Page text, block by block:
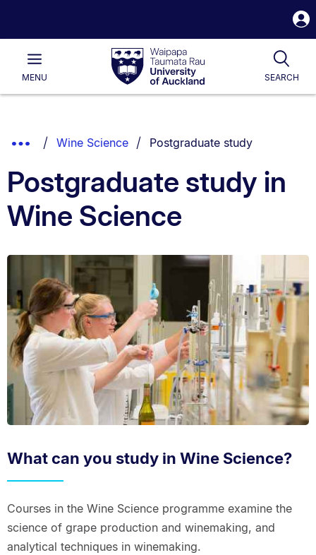
Waipapa
Taumata
RauUniversity
of
Main
MENU SEARCH
List.
Show
Breadcrumbs.
Wine Science You are currently on:
Postgraduate study
Postgraduate study in
Wine Science
What can you study in Wine Science?
Courses in the Wine Science programme examine the
science of grape production and winemaking, and
analytical techniques in winemaking.